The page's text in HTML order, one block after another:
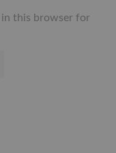
in this browser for